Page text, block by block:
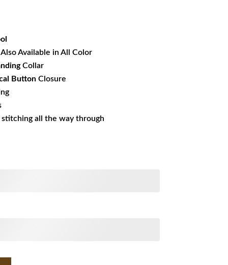
Available in All Color
Collar
ButtonClosure
all the way through